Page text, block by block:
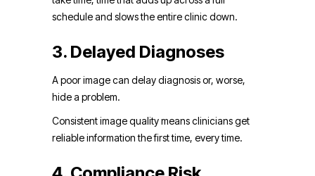
schedule and slows the entire clinic down.
3. Delayed Diagnoses
A poor image can delay diagnosis or, worse,
hide a problem.
Consistent image quality means clinicians get
reliable information the first time, every time.